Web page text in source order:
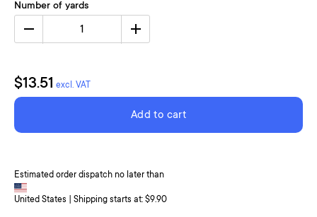
Number of yards
1
$13.51 excl. VAT
Add to cart
Estimated order dispatch no later than
United States | Shipping starts at: $9.90